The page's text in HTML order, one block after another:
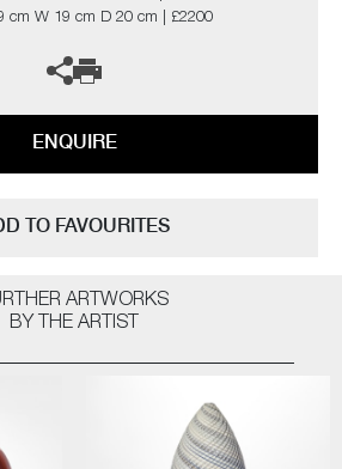
cm W 19 cm D 20 cm | £2200
ENQUIRE
TO FAVOURITES
ARTWORKS
BY THE ARTIST